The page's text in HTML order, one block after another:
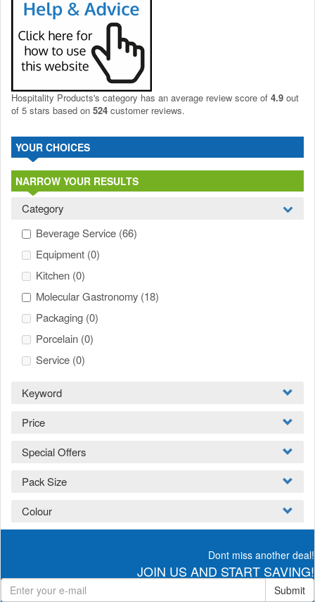
Hospitality Products's category has an average review score of 4.9 out
of 5 stars based on 524 customer reviews.
YOUR CHOICES
NARROW YOUR RESULTS
Category
Beverage Service (66)
Equipment (0)
Kitchen (0)
Molecular Gastronomy (18)
Packaging (0)
Porcelain (0)
Service (0)
Keyword
Price
Special Offers
Pack Size
Colour
Dont miss another deal!
JOIN US AND START SAVING!
Submit